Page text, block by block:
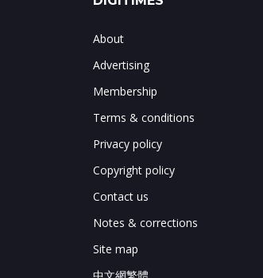
About
Advertising
Membership
Terms & conditions
Privacy policy
Copyright policy
Contact us
Notes & corrections
Site map